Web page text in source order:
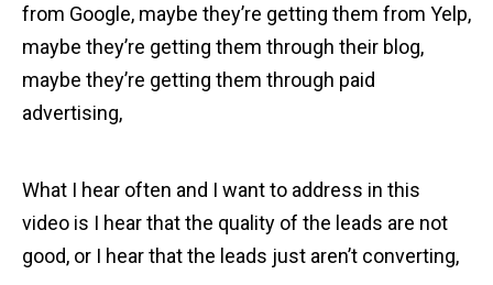
from Google, maybe they’re getting them from Yelp,
maybe they’re getting them through their blog,
maybe they’re getting them through paid
advertising,
What I hear often and I want to address in this
video is I hear that the quality of the leads are not
good, or I hear that the leads just aren’t converting,